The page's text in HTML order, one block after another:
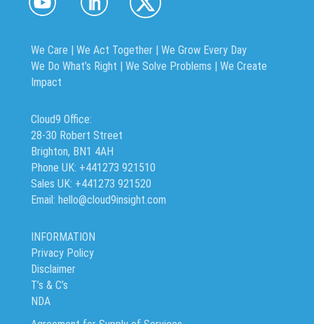
We Care | We Act Together | We Grow Every Day
We Do What’s Right | We Solve Problems | We Create
Impact
Cloud9 Office:
28-30 Robert Street
Brighton, BN1 4AH
Phone UK: +441273 921510
Sales UK: +441273 921520
Email: hello@cloud9insight.com
INFORMATION
Privacy Policy
Disclaimer
T’s & C’s
NDA